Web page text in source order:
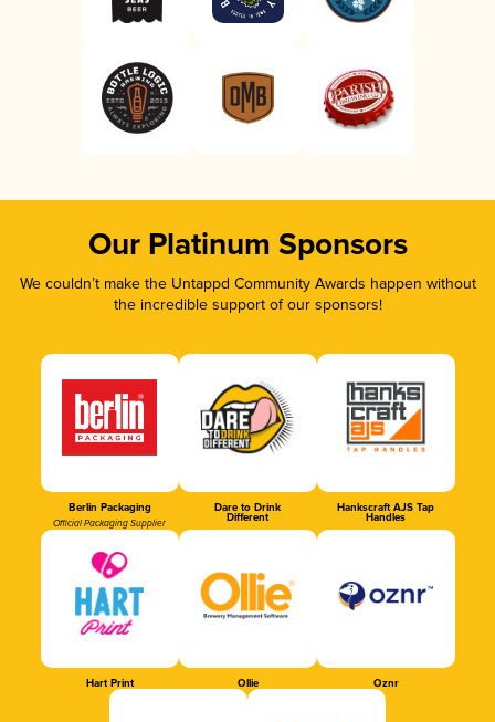
Our Platinum Sponsors
We couldn’t make the Untappd Community Awards happen without
the incredible support of our sponsors!
Berlin Packaging
Official Packaging Supplier
Dare to Drink
Different
Hankscraft AJS Tap
Handles
Hart Print Ollie Oznr